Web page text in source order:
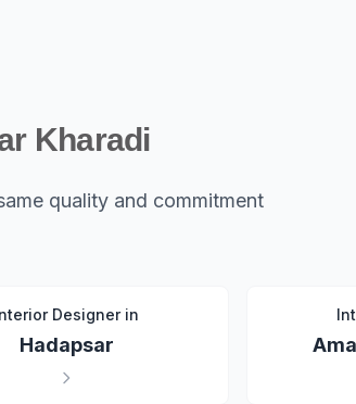
Kharadi
quality and commitment
Designer in
Hadapsar